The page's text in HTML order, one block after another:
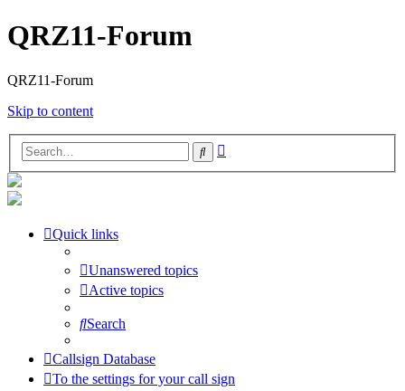
QRZ11-Forum
QRZ11-Forum
Skip to content
Search
Quick links
Unanswered topics
Active topics
Search
Callsign Database
To the settings for your call sign